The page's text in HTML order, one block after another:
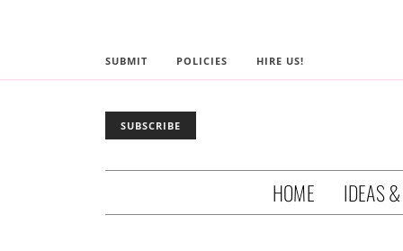
SUBMIT POLICIES HIRE US!
SUBSCRIBE
HOME IDEAS